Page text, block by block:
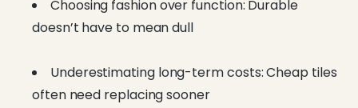
Choosing fashion over function: Durable
doesn’t have to mean dull
Underestimating long-term costs: Cheap tiles
often need replacing sooner